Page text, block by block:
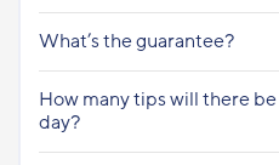
What’s the guarantee?
How many tips will there
day?